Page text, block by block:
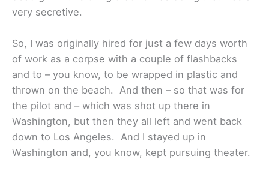
very secretive.
So, I was originally hired for just a few days worth
of work as a corpse with a couple of flashbacks
and to – you know, to be wrapped in plastic and
thrown on the beach. And then – so that was for
the pilot and – which was shot up there in
Washington, but then they all left and went back
down to Los Angeles. And I stayed up in
Washington and, you know, kept pursuing theater.